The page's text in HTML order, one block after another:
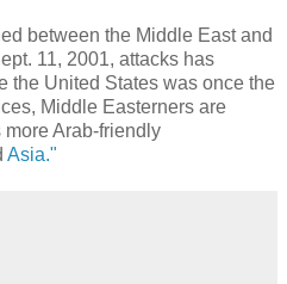
between the Middle East and
11, 2001, attacks has
the United States was once the
Middle Easterners are
Arab-friendly
Asia."